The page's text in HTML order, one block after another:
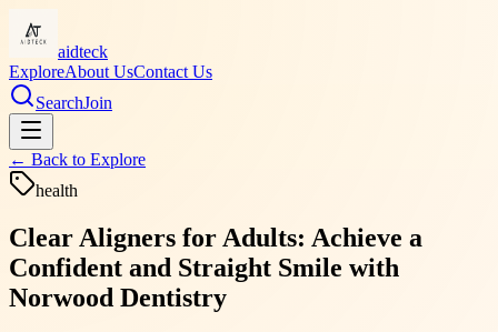
aidteck
ExploreAbout UsContact Us
SearchJoin
← Back to Explore
health
Clear Aligners for Adults: Achieve a
Confident and Straight Smile with
Norwood Dentistry